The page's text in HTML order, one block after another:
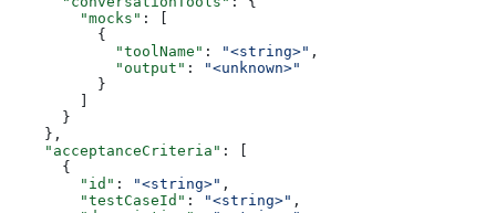
        "mocks"
: [
          {
            "toolName"
: "<string>" ,
            "output"
:
"<unknown>"
          }
        ]
      }
    },
    "acceptanceCriteria"
: [
      {
        "id"
: "<string>" ,
        "testCaseId"
: "<string>" ,